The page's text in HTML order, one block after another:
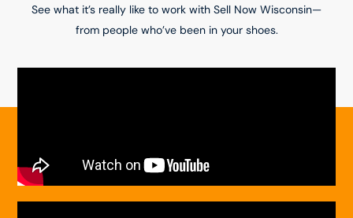
See what it’s really like to work with Sell Now Wisconsin—
from people who’ve been in your shoes.